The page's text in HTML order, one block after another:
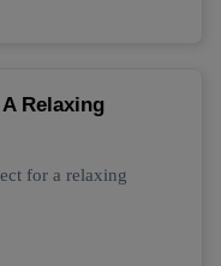
Relaxing
for a relaxing